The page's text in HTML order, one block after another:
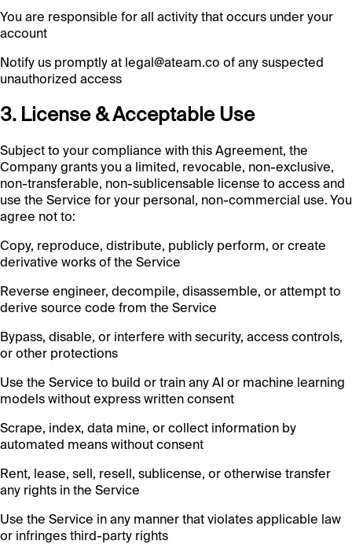
You are responsible for all activity that occurs under your
account
Notify us promptly at legal@ateam.co of any suspected
unauthorized access
3. License & Acceptable Use
Subject to your compliance with this Agreement, the
Company grants you a limited, revocable, non-exclusive,
non-transferable, non-sublicensable license to access and
use the Service for your personal, non-commercial use. You
agree not to:
Copy, reproduce, distribute, publicly perform, or create
derivative works of the Service
Reverse engineer, decompile, disassemble, or attempt to
derive source code from the Service
Bypass, disable, or interfere with security, access controls,
or other protections
Use the Service to build or train any AI or machine learning
models without express written consent
Scrape, index, data mine, or collect information by
automated means without consent
Rent, lease, sell, resell, sublicense, or otherwise transfer
any rights in the Service
Use the Service in any manner that violates applicable law
or infringes third-party rights